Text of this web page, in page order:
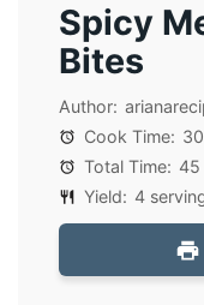
Spicy
Bites
Author:
Cook Time:
Total Time: 45
Yield: 4